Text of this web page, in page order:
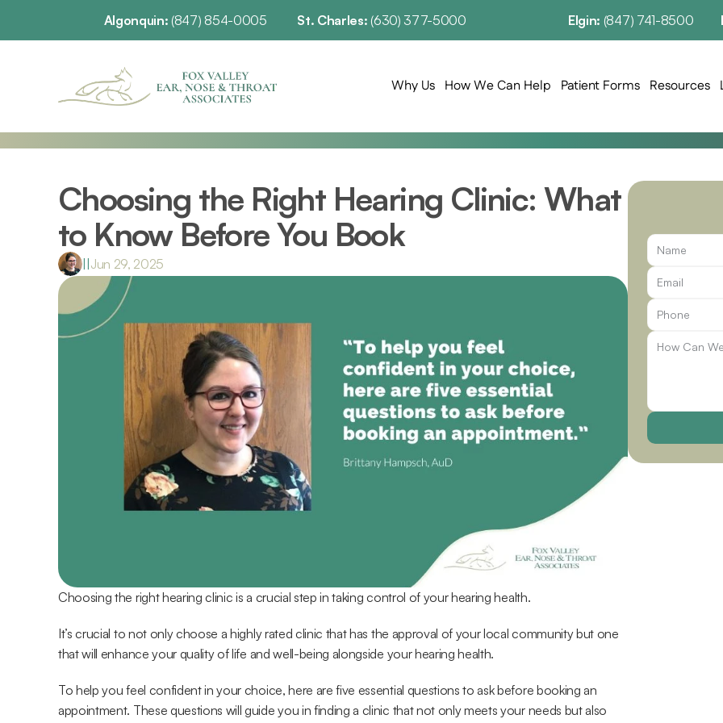
Algonquin: (847) 854-0005 St. Charles: (630) 377-5000 Elgin: (847) 741-8500
Why Us How We Can Help Patient Forms Resources
Choosing the Right Hearing Clinic: What
to Know Before You Book
||Jun 29, 2025
Choosing the right hearing clinic is a crucial step in taking control of your hearing health.
It’s crucial to not only choose a highly rated clinic that has the approval of your local community but one
that will enhance your quality of life and well-being alongside your hearing health.
To help you feel confident in your choice, here are five essential questions to ask before booking an
appointment. These questions will guide you in finding a clinic that not only meets your needs but also